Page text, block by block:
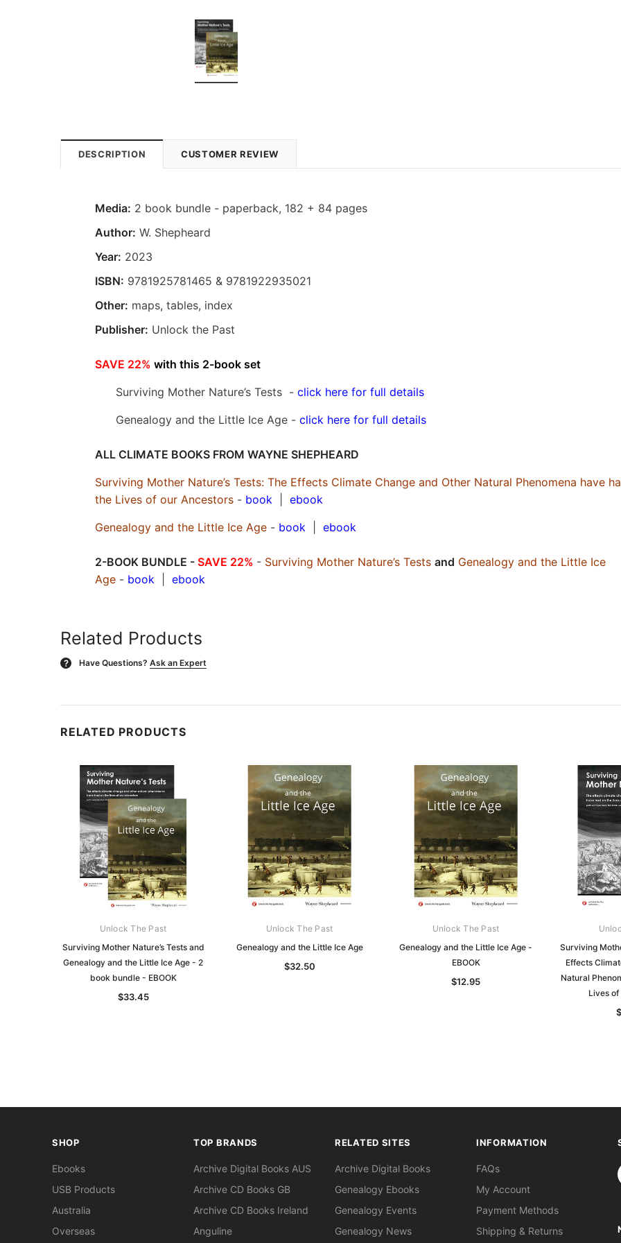
DESCRIPTION CUSTOMER REVIEW
Media: 2 book bundle - paperback, 182 + 84 pages
Author: W. Shepheard
Year: 2023
ISBN: 9781925781465 & 9781922935021
Other: maps, tables, index
Publisher: Unlock the Past
SAVE 22% with this 2-book set
Surviving Mother Nature’s Tests - click here for full details
Genealogy and the Little Ice Age - click here for full details
ALL CLIMATE BOOKS FROM WAYNE SHEPHEARD
Surviving Mother Nature’s Tests: The Effects Climate Change and Other Natural Phenomena have
the Lives of our Ancestors - book
ebook
Genealogy and the Little Ice Age - book ebook
2-BOOK BUNDLE - SAVE 22% - Surviving Mother Nature’s Tests and Genealogy and the Little Ice
Age - book ebook
Related Products
? Have Questions? Ask an Expert
RELATED PRODUCTS
Unlock The Past
Surviving Mother Nature’s Tests and
Genealogy and the Little Ice Age - 2
book bundle - EBOOK
$33.45
Unlock The Past
Genealogy and the Little Ice Age
$32.50
Unlock The Past
Genealogy and the Little Ice Age -
EBOOK
$12.95
Surviving
Effects
Natural
Lives
SHOP
Ebooks
USB Products
Australia
Overseas
TOP BRANDS
Archive Digital Books AUS
Archive CD Books GB
Archive CD Books Ireland
Anguline
RELATED SITES
Archive Digital Books
Genealogy Ebooks
Genealogy Events
Genealogy News
INFORMATION
FAQs
My Account
Payment Methods
Shipping & Returns